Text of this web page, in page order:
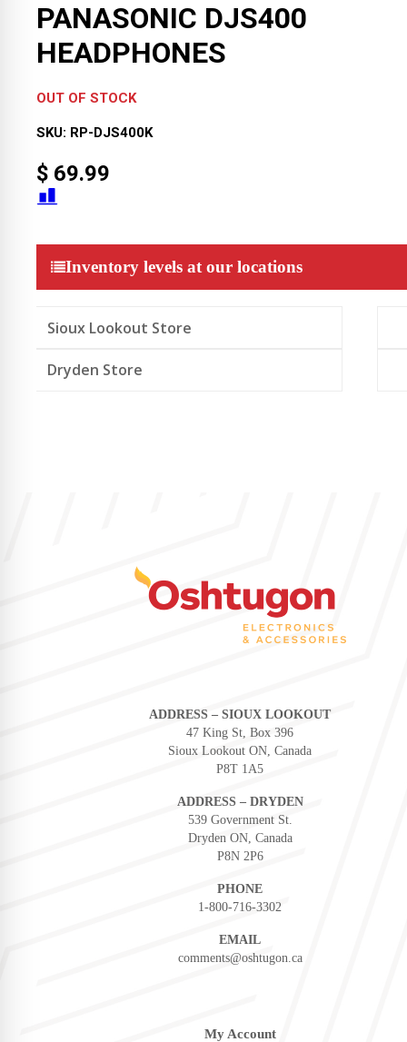
PANASONIC DJS400
HEADPHONES
OUT OF STOCK
SKU: RP-DJS400K
$ 69.99
Inventory levels at our locations
Sioux Lookout Store
Dryden Store
ADDRESS – SIOUX LOOKOUT
47 King St, Box 396
Sioux Lookout ON, Canada
P8T 1A5
ADDRESS – DRYDEN
539 Government St.
Dryden ON, Canada
P8N 2P6
PHONE
1-800-716-3302
EMAIL
comments@oshtugon.ca
My Account